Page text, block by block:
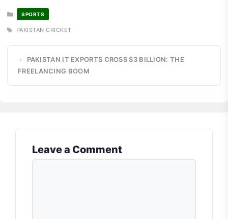
CATEGORIES
SPORTS
TAGS
PAKISTAN CRICKET
PAKISTAN IT EXPORTS CROSS $3 BILLION: THE
FREELANCING BOOM
Leave a Comment
COMMENT